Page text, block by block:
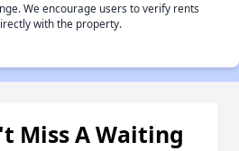
We encourage users to verify rents
with the property.
Miss A Waiting